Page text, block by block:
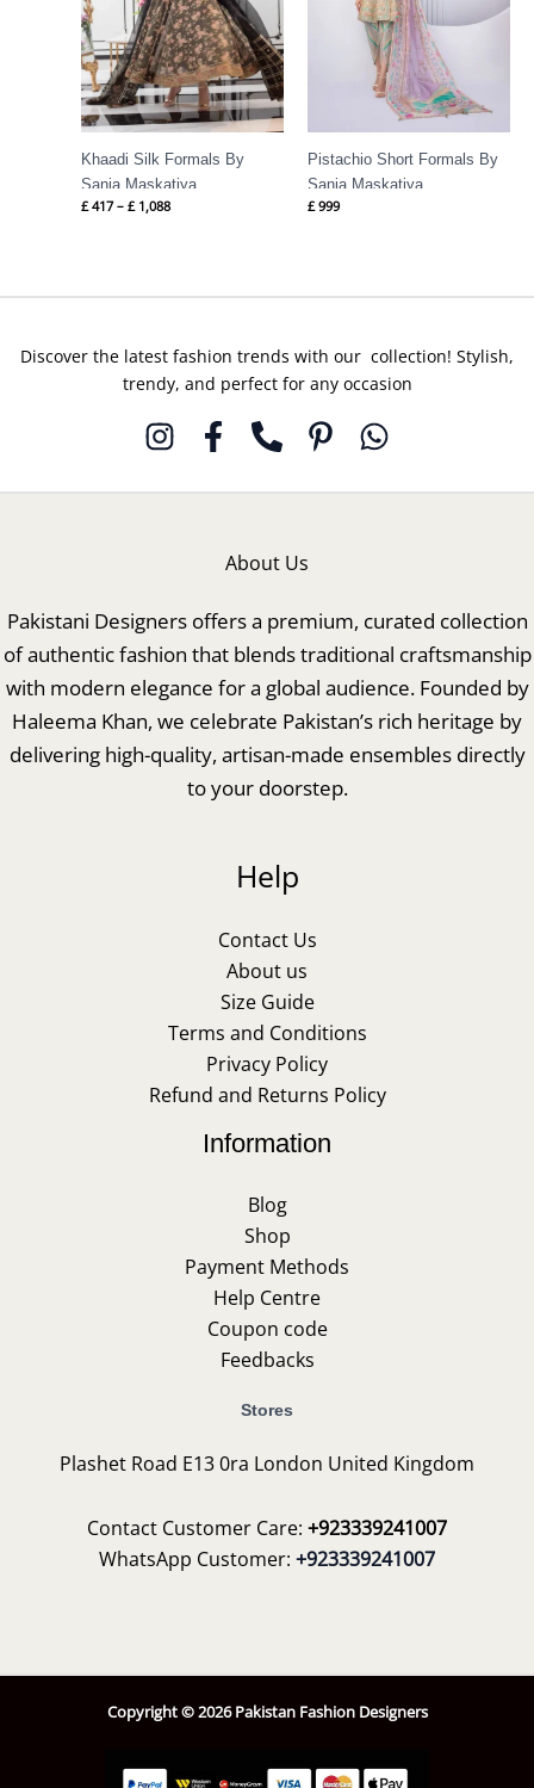
Khaadi Silk Formals By
Sania Maskatiya
£417 – £1,088
Pistachio Short Formals By
Sania Maskatiya
£999
Discover the latest fashion trends with our collection! Stylish,
trendy, and perfect for any occasion
About Us
Pakistani Designers offers a premium, curated collection
of authentic fashion that blends traditional craftsmanship
with modern elegance for a global audience. Founded by
Haleema Khan, we celebrate Pakistan’s rich heritage by
delivering high-quality, artisan-made ensembles directly
to your doorstep.
Help
Contact Us
About us
Size Guide
Terms and Conditions
Privacy Policy
Refund and Returns Policy
Information
Blog
Shop
Payment Methods
Help Centre
Coupon code
Feedbacks
Stores
Plashet Road E13 0ra London United Kingdom
Contact Customer Care: +923339241007
WhatsApp Customer: +923339241007
Copyright © 2026 Pakistan Fashion Designers